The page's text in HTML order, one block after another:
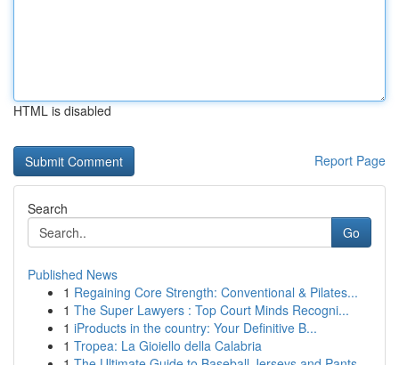
HTML is disabled
Report Page
Search
Go
Published News
1 Regaining Core Strength: Conventional & Pilates...
1 The Super Lawyers : Top Court Minds Recogni...
1 iProducts in the country: Your Definitive B...
1 Tropea: La Gioiello della Calabria